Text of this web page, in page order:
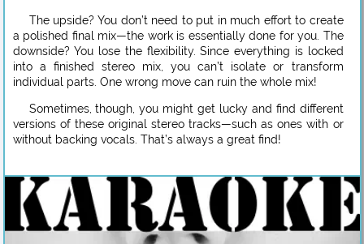
The upside? You don’t need to put in much effort to create
a polished final mix—the work is essentially done for you. The
downside? You lose the flexibility. Since everything is locked
into a finished stereo mix, you can’t isolate or transform
individual parts. One wrong move can ruin the whole mix!
Sometimes, though, you might get lucky and find different
versions of these original stereo tracks—such as ones with or
without backing vocals. That’s always a great find!